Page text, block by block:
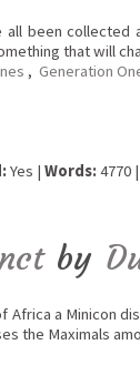
all been
that will
, Generation
Yes | Words:4770 |
by
Africa a Minicon
the Maximals